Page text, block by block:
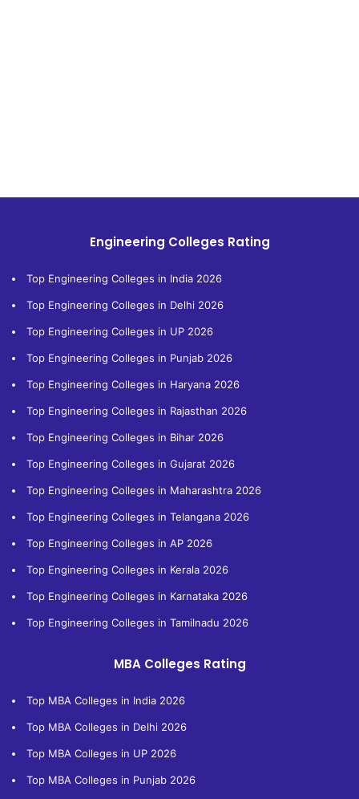
Engineering Colleges Rating
Top Engineering Colleges in India 2026
Top Engineering Colleges in Delhi 2026
Top Engineering Colleges in UP 2026
Top Engineering Colleges in Punjab 2026
Top Engineering Colleges in Haryana 2026
Top Engineering Colleges in Rajasthan 2026
Top Engineering Colleges in Bihar 2026
Top Engineering Colleges in Gujarat 2026
Top Engineering Colleges in Maharashtra 2026
Top Engineering Colleges in Telangana 2026
Top Engineering Colleges in AP 2026
Top Engineering Colleges in Kerala 2026
Top Engineering Colleges in Karnataka 2026
Top Engineering Colleges in Tamilnadu 2026
MBA Colleges Rating
Top MBA Colleges in India 2026
Top MBA Colleges in Delhi 2026
Top MBA Colleges in UP 2026
Top MBA Colleges in Punjab 2026